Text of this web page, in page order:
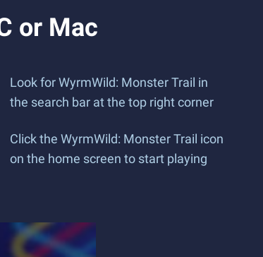
or Mac
Look for WyrmWild: Monster Trail in
the search bar at the top right corner
Click the WyrmWild: Monster Trail icon
on the home screen to start playing